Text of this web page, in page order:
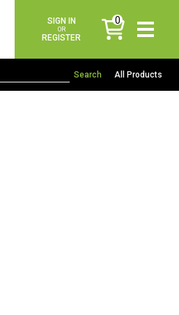
SIGN IN
OR
REGISTER
0
items
All Products